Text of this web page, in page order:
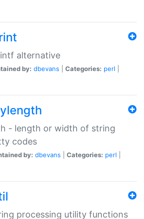
alternative
by: dbevans Categories: perl
- length or width of string
codes
by: dbevans Categories: perl
processing utility functions